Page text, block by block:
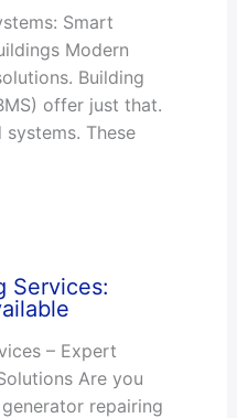
Smart
Modern
Building
offer just that.
systems. These
Services:
– Expert
Are you
repairing